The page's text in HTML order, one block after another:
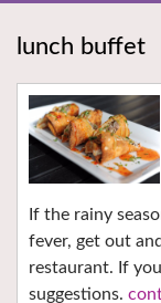
lunch buffet
If the rainy
fever, get out
restaurant. If
suggestions.